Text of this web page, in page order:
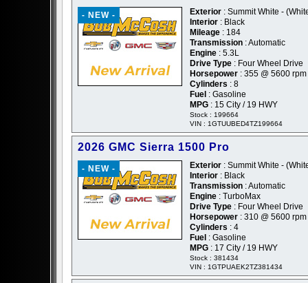
- NEW - Exterior : Summit White -
Interior : Black
Mileage : 184
Transmission : Automatic
Engine : 5.3L
Drive Type : Four Wheel Drive
Horsepower : 355 @ 5600 rpm
Cylinders : 8
Fuel : Gasoline
MPG : 15 City / 19 HWY
Stock : 199664
VIN : 1GTUUBED4TZ199664
2026 GMC Sierra 1500 Pro
- NEW - Exterior : Summit White -
Interior : Black
Transmission : Automatic
Engine : TurboMax
Drive Type : Four Wheel Drive
Horsepower : 310 @ 5600 rpm
Cylinders : 4
Fuel : Gasoline
MPG : 17 City / 19 HWY
Stock : 381434
VIN : 1GTPUAEK2TZ381434